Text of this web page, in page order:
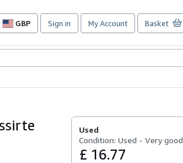
GBP
Site
preferences
Sign in My Account Basket
Used
Condition: Used - Very good
£ 16.77